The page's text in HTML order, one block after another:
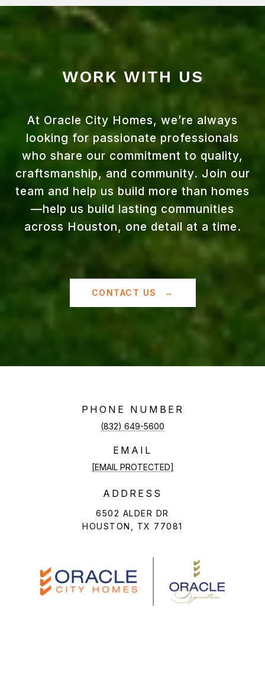
WORK WITH US
At Oracle City Homes, we’re always
looking for passionate professionals
who share our commitment to quality,
craftsmanship, and community. Join our
team and help us build more than homes
—help us build lasting communities
across Houston, one detail at a time.
CONTACT US
PHONE NUMBER
(832) 649-5600
EMAIL
[EMAIL PROTECTED]
ADDRESS
6502 ALDER DR
HOUSTON, TX 77081